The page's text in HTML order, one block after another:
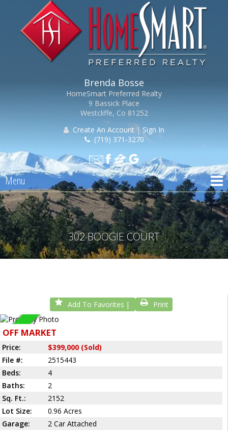
Brenda Bosse
HomeSmart Preferred Realty
9 Bassick Place
Westcliffe, Co 81252
Create An Account | Sign In
(719) 371-3270
Menu
302 BOOGIE COURT
Add To Favorites Print
Sold
OFF MARKET
Price:
$399,000 (Sold)
File #:
2515443
Beds:
4
Baths:
2
Sq. Ft.:
2152
Lot Size:
0.96 Acres
Garage:
2 Car Attached